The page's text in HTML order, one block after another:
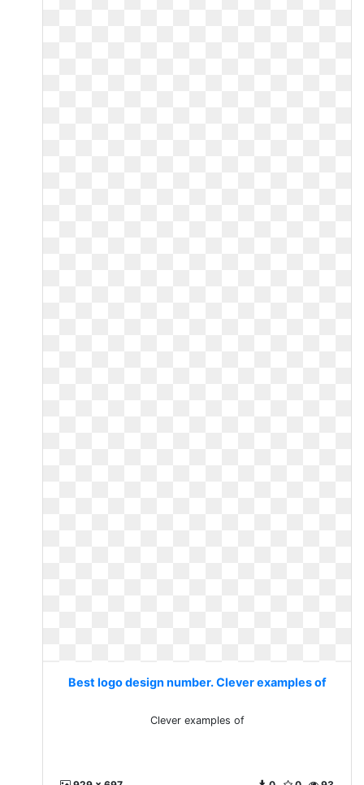
Best logo design number. Clever examples of
Clever examples of